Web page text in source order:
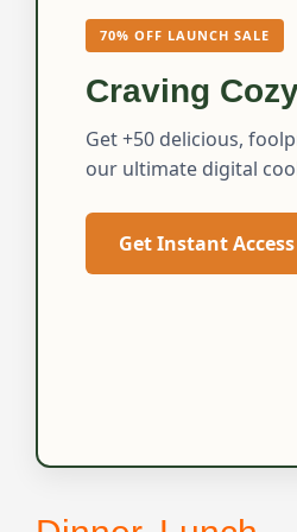
70% OFF LAUNCH SALE
Craving
Get +50 delicious,
our ultimate digital
Get Instant